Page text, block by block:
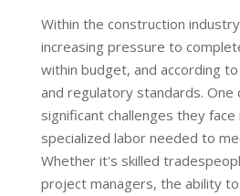
Within the construction
increasing pressure to
within budget, and according
and regulatory standards.
significant challenges they
specialized labor needed to
Whether it's skilled
project managers, the ability